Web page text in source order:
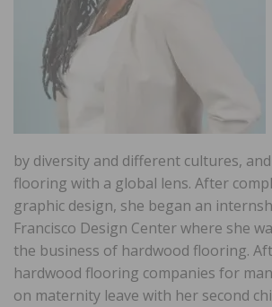
by diversity and different cultures,
flooring with a global lens. After
graphic design, she began an
Francisco Design Center where she
the business of hardwood flooring.
hardwood flooring companies for
on maternity leave with her second